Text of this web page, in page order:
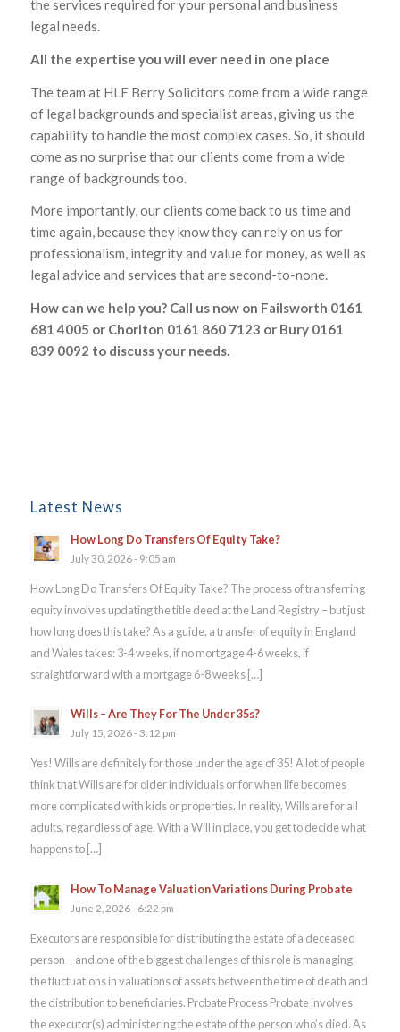
the services required for your personal and business
legal needs.
All the expertise you will ever need in one place
The team at HLF Berry Solicitors come from a wide range
of legal backgrounds and specialist areas, giving us the
capability to handle the most complex cases. So, it should
come as no surprise that our clients come from a wide
range of backgrounds too.
More importantly, our clients come back to us time and
time again, because they know they can rely on us for
professionalism, integrity and value for money, as well as
legal advice and services that are second-to-none.
How can we help you? Call us now on Failsworth 0161
681 4005 or Chorlton 0161 860 7123 or Bury 0161
839 0092 to discuss your needs.
Latest News
How Long Do Transfers Of Equity Take?
July 30, 2026 - 9:05 am
How Long Do Transfers Of Equity Take? The process of transferring
equity involves updating the title deed at the Land Registry – but just
how long does this take? As a guide, a transfer of equity in England
and Wales takes: 3-4 weeks, if no mortgage 4-6 weeks, if
straightforward with a mortgage 6-8 weeks […]
Wills – Are They For The Under 35s?
July 15, 2026 - 3:12 pm
Yes! Wills are definitely for those under the age of 35! A lot of people
think that Wills are for older individuals or for when life becomes
more complicated with kids or properties. In reality, Wills are for all
adults, regardless of age. With a Will in place, you get to decide what
happens to […]
How To Manage Valuation Variations During Probate
June 2, 2026 - 6:22 pm
Executors are responsible for distributing the estate of a deceased
person – and one of the biggest challenges of this role is managing
the fluctuations in valuations of assets between the time of death and
the distribution to beneficiaries. Probate Process Probate involves
the executor(s) administering the estate of the person who’s died. As